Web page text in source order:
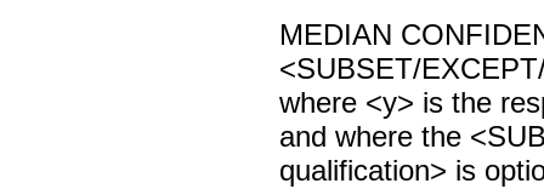
MEDIAN
<SUBSET/
where <y> is the
and where the
qualification> is